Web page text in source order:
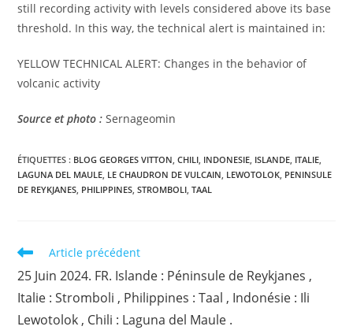
still recording activity with levels considered above its base
threshold. In this way, the technical alert is maintained in:
YELLOW TECHNICAL ALERT: Changes in the behavior of
volcanic activity
Source et photo : Sernageomin
ÉTIQUETTES : BLOG GEORGES VITTON, CHILI, INDONESIE, ISLANDE, ITALIE,
LAGUNA DEL MAULE, LE CHAUDRON DE VULCAIN, LEWOTOLOK, PENINSULE
DE REYKJANES, PHILIPPINES, STROMBOLI, TAAL
Read
articles
Article précédent
25 Juin 2024. FR. Islande : Péninsule de Reykjanes ,
Italie : Stromboli , Philippines : Taal , Indonésie : Ili
Lewotolok , Chili : Laguna del Maule .